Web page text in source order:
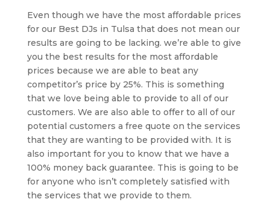
Even though we have the most affordable prices
for our Best DJs in Tulsa that does not mean our
results are going to be lacking. we’re able to give
you the best results for the most affordable
prices because we are able to beat any
competitor’s price by 25%. This is something
that we love being able to provide to all of our
customers. We are also able to offer to all of our
potential customers a free quote on the services
that they are wanting to be provided with. It is
also important for you to know that we have a
100% money back guarantee. This is going to be
for anyone who isn’t completely satisfied with
the services that we provide to them.